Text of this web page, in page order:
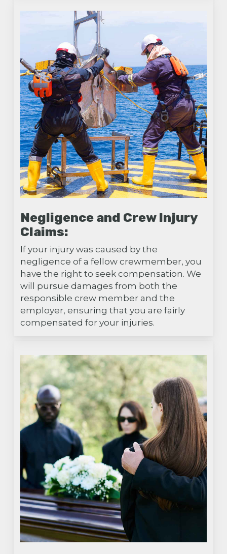
Negligence and Crew Injury
Claims:
If your injury was caused by the
negligence of a fellow crewmember, you
have the right to seek compensation. We
will pursue damages from both the
responsible crew member and the
employer, ensuring that you are fairly
compensated for your injuries.